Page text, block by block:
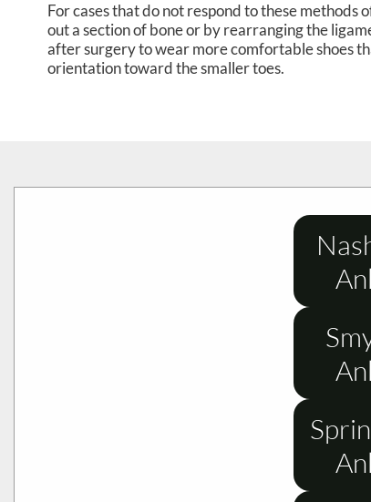
For cases that do not respond to these
out a section of bone or by rearranging the
after surgery to wear more comfortable shoes
orientation toward the smaller toes.